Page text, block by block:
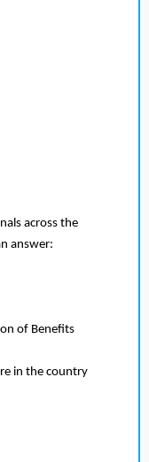
across the
answer:
of Benefits
in the country